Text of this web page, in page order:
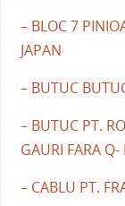
– BLOC 7
JAPAN
– BUTUC
– BUTUC PT.
GAURI FARA Q-
– CABLU PT.